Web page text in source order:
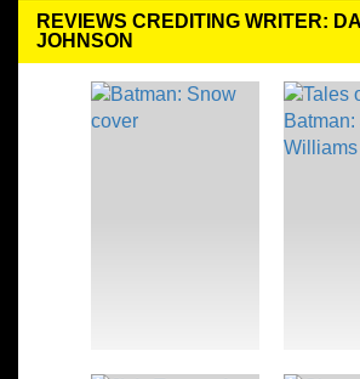
REVIEWS CREDITING WRITER:
JOHNSON